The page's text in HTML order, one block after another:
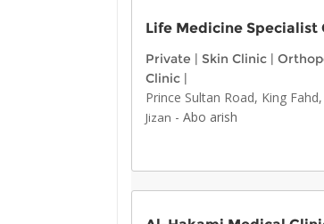
Life Medicine Specialist
Private | Skin Clinic |
Clinic |
Prince Sultan Road, King
Jizan - Abo arish